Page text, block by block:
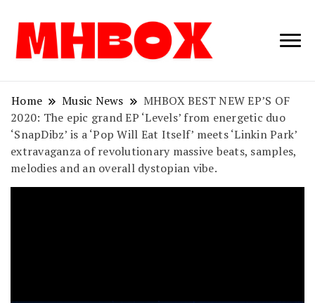
Musichitbox /
News
Home Music News
MHBOX BEST NEW EP’S OF
2020: The epic grand EP ‘Levels’ from energetic duo
‘SnapDibz’ is a ‘Pop Will Eat Itself’ meets ‘Linkin Park’
extravaganza of revolutionary massive beats, samples,
melodies and an overall dystopian vibe.